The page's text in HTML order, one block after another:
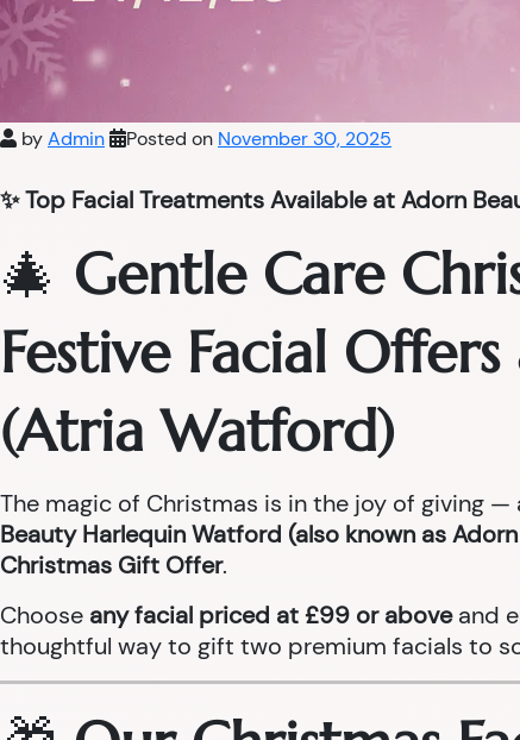
byAdmin Posted on November 30, 2025
✨ Top Facial Treatments Available at Adorn
🎄 Gentle Care
Festive Facial
(Atria Watford)
The magic of Christmas is in the joy of giving
Beauty Harlequin Watford (also known as
Christmas Gift Offer.
Choose any facial priced at £99 or aboveand
thoughtful way to gift two premium facials to